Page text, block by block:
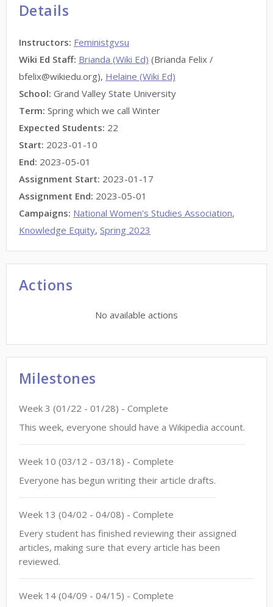
Details
Instructors: Feministgvsu
Wiki Ed Staff: Brianda (Wiki Ed) (Brianda Felix /
bfelix@wikiedu.org), Helaine (Wiki Ed)
School: Grand Valley State University
Term: Spring which we call Winter
Expected Students: 22
Start: 2023-01-10
End: 2023-05-01
Assignment Start: 2023-01-17
Assignment End: 2023-05-01
Campaigns: National Women's Studies Association,
Knowledge Equity, Spring 2023
Actions
No available actions
Milestones
Week 3 (01/22 - 01/28) - Complete
This week, everyone should have a Wikipedia account.
Week 10 (03/12 - 03/18) - Complete
Everyone has begun writing their article drafts.
Week 13 (04/02 - 04/08) - Complete
Every student has finished reviewing their assigned
articles, making sure that every article has been
reviewed.
Week 14 (04/09 - 04/15) - Complete